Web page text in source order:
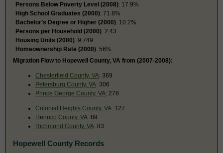
Persons Below Poverty Level (2008): 17.9%
High School Graduates (2000): 71.8%
Bachelor’s Degree or Higher (2000): 10.2%
Persons per Household (2000): 2.43
Housing Units (2000): 9,749
Homeownership Rate (2000): 56%
Migration Flow to Hopewell County, VA from (2007-2008):
Chesterfield County, VA: 369
Petersburg County, VA: 306
Prince George County, VA: 278
Colonial Heights County, VA: 127
Henrico County, VA: 89
Richmond County, VA: 83
Hopewell County Records